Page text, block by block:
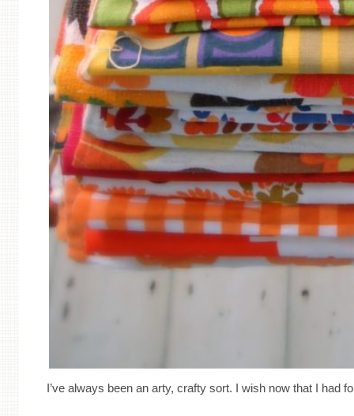
I’ve always been an arty, crafty sort. I wish now that I had